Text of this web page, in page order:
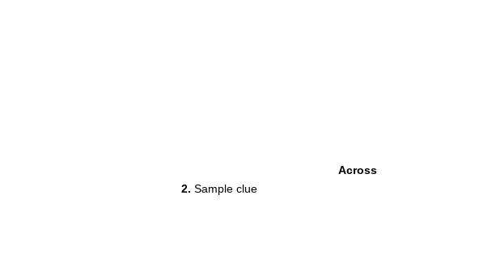
Across
2. Sample clue